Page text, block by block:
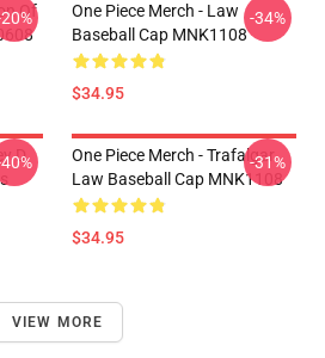
Of
One Piece Merch - Law
Baseball Cap MNK1108
$34.95
-34%
D.
One Piece Merch - Trafalgar
Law Baseball Cap MNK1108
$34.95
-31%
VIEW MORE